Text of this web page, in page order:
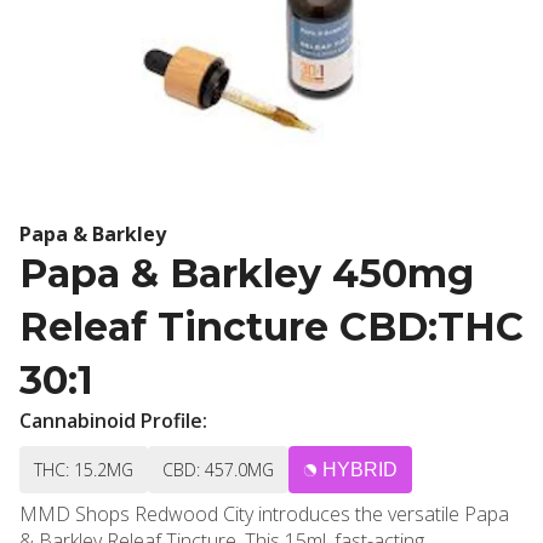
Papa & Barkley
Papa & Barkley 450mg
Releaf Tincture CBD:THC
30:1
Cannabinoid Profile:
THC: 15.2MG CBD: 457.0MG HYBRID
MMD Shops Redwood City introduces the versatile Papa